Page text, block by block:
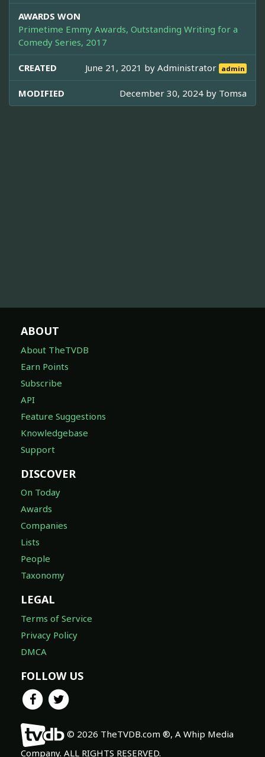
AWARDS WON
Primetime Emmy Awards, Outstanding Writing for a
Comedy Series, 2017
CREATED June 21, 2021 byAdministrator admin
MODIFIED December 30, 2024 by Tomsa
ABOUT
About TheTVDB
Earn Points
Subscribe
API
Feature Suggestions
Knowledgebase
Support
DISCOVER
On Today
Awards
Companies
Lists
People
Taxonomy
LEGAL
Terms of Service
Privacy Policy
DMCA
FOLLOW US
© 2026 TheTVDB.com ®, A Whip Media
Company. ALL RIGHTS RESERVED.